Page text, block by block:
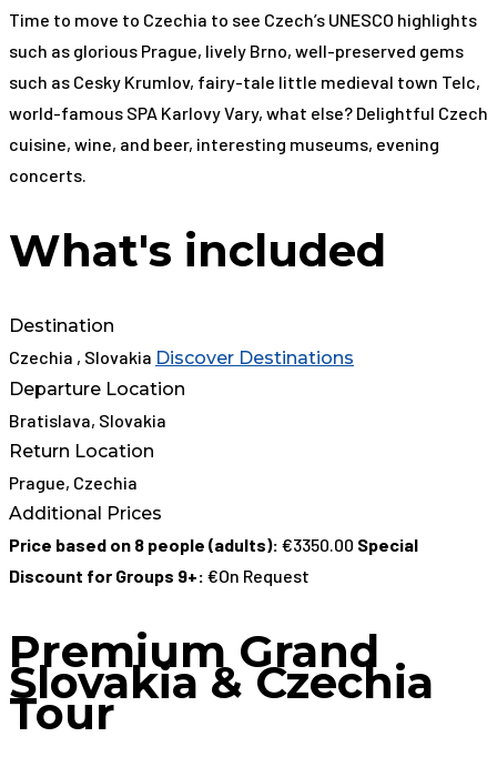
Time to move to Czechia to see Czech’s UNESCO highlights
such as glorious Prague, lively Brno, well-preserved gems
such as Cesky Krumlov, fairy-tale little medieval town Telc,
world-famous SPA Karlovy Vary, what else? Delightful Czech
cuisine, wine, and beer, interesting museums, evening
concerts.
What's included
Destination
Czechia , Slovakia Discover Destinations
Departure Location
Bratislava, Slovakia
Return Location
Prague, Czechia
Additional Prices
Price based on 8 people (adults): €3350.00 Special
Discount for Groups 9+: €On Request
Premium Grand
Slovakia & Czechia
Tour